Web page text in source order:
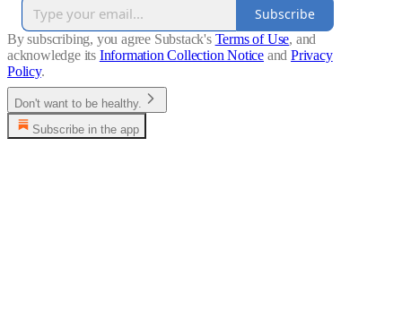
Subscribe
By subscribing, you agree Substack's Terms of Use, and
acknowledge its Information Collection Notice and Privacy
Policy.
Don't want to be healthy.
Subscribe in the app